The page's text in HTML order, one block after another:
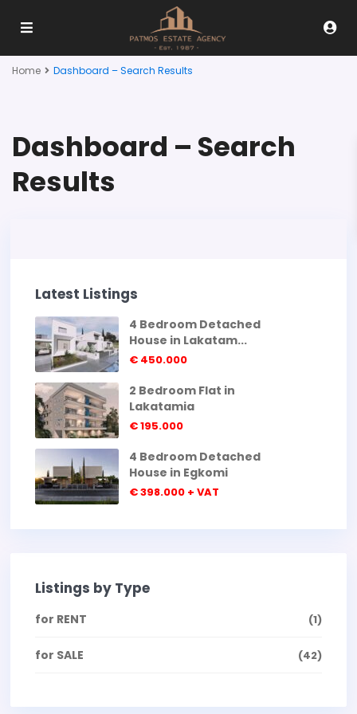
Home Dashboard – Search Results
Dashboard – Search
Results
Latest Listings
4 Bedroom Detached
House in Lakatam...
€ 450.000
2 Bedroom Flat in
Lakatamia
€ 195.000
4 Bedroom Detached
House in Egkomi
€ 398.000 + VAT
Listings by Type
for RENT (1)
for SALE (42)